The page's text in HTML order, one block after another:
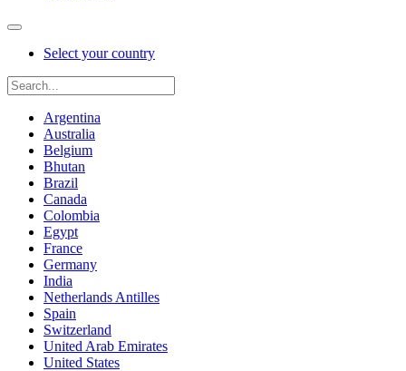
Select your country
Argentina
Australia
Belgium
Bhutan
Brazil
Canada
Colombia
Egypt
France
Germany
India
Netherlands Antilles
Spain
Switzerland
United Arab Emirates
United States